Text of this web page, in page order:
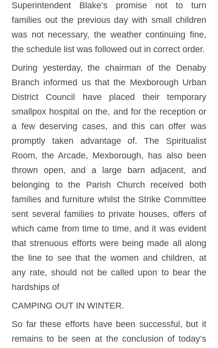
Superintendent Blake’s promise not to turn
families out the previous day with small children
was not necessary, the weather continuing fine,
the schedule list was followed out in correct order.
During yesterday, the chairman of the Denaby
Branch informed us that the Mexborough Urban
District Council have placed their temporary
smallpox hospital on the, and for the reception or
a few deserving cases, and this can offer was
promptly taken advantage of. The Spiritualist
Room, the Arcade, Mexborough, has also been
thrown open, and a large barn adjacent, and
belonging to the Parish Church received both
families and furniture whilst the Strike Committee
sent several families to private houses, offers of
which came from time to time, and it was evident
that strenuous efforts were being made all along
the line to see that the women and children, at
any rate, should not be called upon to bear the
hardships of
CAMPING OUT IN WINTER.
So far these efforts have been successful, but it
remains to be seen at the conclusion of today’s